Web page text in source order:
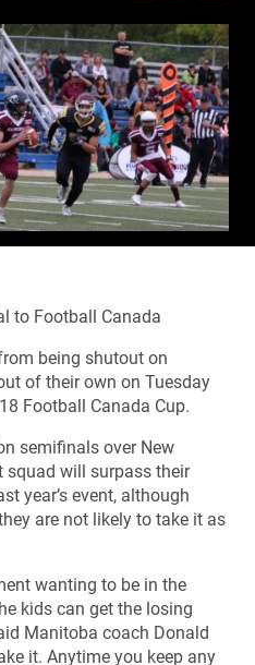
to Football Canada
being shutout on
of their own on Tuesday
Football Canada Cup.
semifinals over New
squad will surpass their
year’s event, although
are not likely to take it as
wanting to be in the
kids can get the losing
Manitoba coach Donald
it. Anytime you keep any